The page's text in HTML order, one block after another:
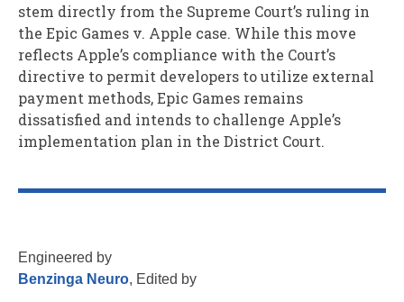
stem directly from the Supreme Court’s ruling in
the Epic Games v. Apple case. While this move
reflects Apple’s compliance with the Court’s
directive to permit developers to utilize external
payment methods, Epic Games remains
dissatisfied and intends to challenge Apple’s
implementation plan in the District Court.
Engineered by
Benzinga Neuro, Edited by